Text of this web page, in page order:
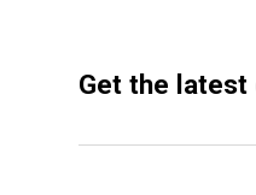
Get the latest